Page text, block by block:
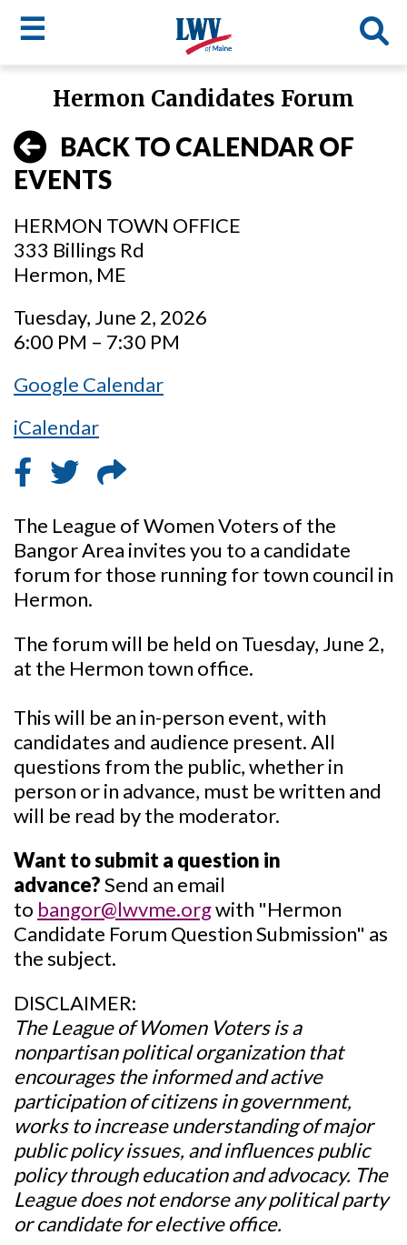
main
content
☰
LWV
menu
Hermon Candidates Forum
BACK TO CALENDAR OF
EVENTS
HERMON TOWN OFFICE
333 Billings Rd
Hermon, ME
Tuesday, June 2, 2026
6:00 PM – 7:30 PM
Google Calendar
iCalendar
The League of Women Voters of the
Bangor Area invites you to a candidate
forum for those running for town council in
Hermon.
The forum will be held on Tuesday, June 2,
at the Hermon town office.
This will be an in-person event, with
candidates and audience present. All
questions from the public, whether in
person or in advance, must be written and
will be read by the moderator.
Want to submit a question in
advance?Send an email
to bangor@lwvme.orgwith "Hermon
Candidate Forum Question Submission" as
the subject.
DISCLAIMER:
The League of Women Voters is a
nonpartisan political organization that
encourages the informed and active
participation of citizens in government,
works to increase understanding of major
public policy issues, and influences public
policy through education and advocacy. The
League does not endorse any political party
or candidate for elective office.